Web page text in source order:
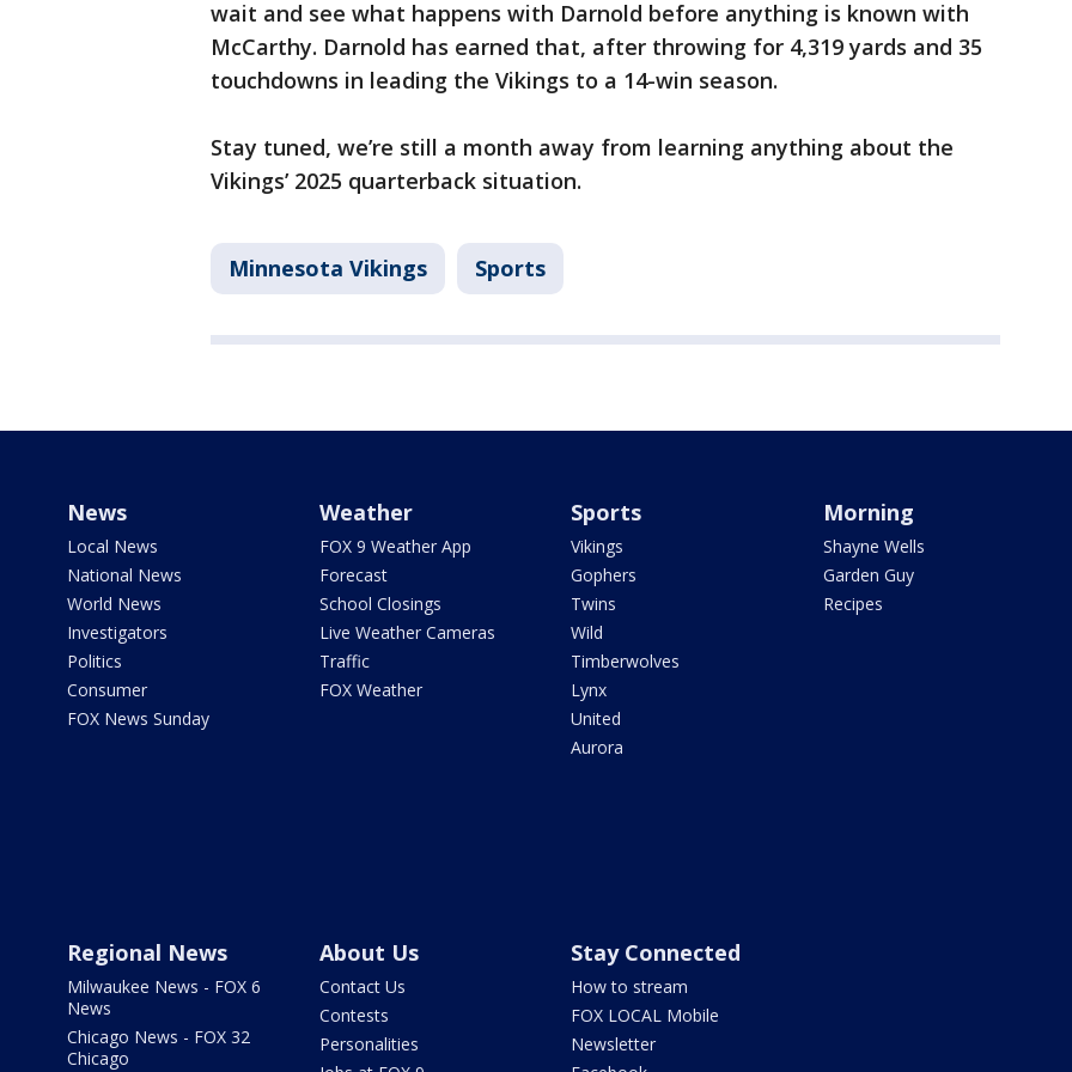
wait and see what happens with Darnold before anything is known with
McCarthy. Darnold has earned that, after throwing for 4,319 yards and 35
touchdowns in leading the Vikings to a 14-win season.
Stay tuned, we’re still a month away from learning anything about the
Vikings’ 2025 quarterback situation.
Minnesota Vikings Sports
News
Local News
National News
World News
Investigators
Politics
Consumer
FOX News Sunday
Weather
FOX 9 Weather App
Forecast
School Closings
Live Weather Cameras
Traffic
FOX Weather
Sports
Vikings
Gophers
Twins
Wild
Timberwolves
Lynx
United
Aurora
Morning
Shayne Wells
Garden Guy
Recipes
Regional News
Milwaukee News - FOX 6
News
Chicago News - FOX 32
Chicago
About Us
Contact Us
Contests
Personalities
Stay Connected
How to stream
FOX LOCAL Mobile
Newsletter